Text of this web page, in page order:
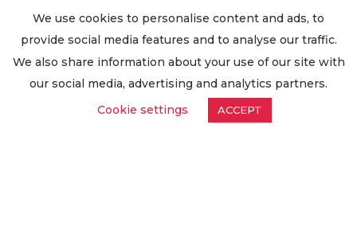
Delivery Information
Privacy Policy
Worldwide Export
GDPR Request
Oilsave
We use cookies to personalise content and ads, to
provide social media features and to analyse our traffic.
We also share information about your use of our site with
our social media, advertising and analytics partners.
Cookie settings
ACCEPT